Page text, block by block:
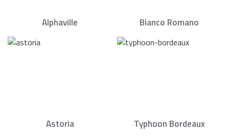
Alphaville Bianco Romano
Astoria Typhoon Bordeaux